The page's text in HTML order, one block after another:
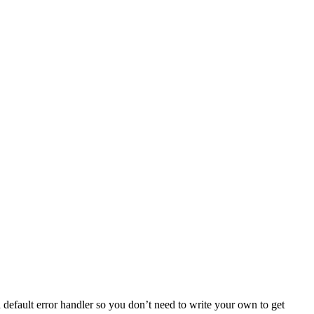
error handler so you don’t need to write your own to get